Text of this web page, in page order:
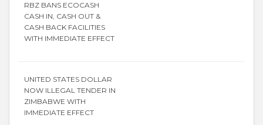
RBZ BANS ECOCASH
CASH IN, CASH OUT &
CASH BACK FACILITIES
WITH IMMEDIATE EFFECT
UNITED STATES DOLLAR
NOW ILLEGAL TENDER IN
ZIMBABWE WITH
IMMEDIATE EFFECT